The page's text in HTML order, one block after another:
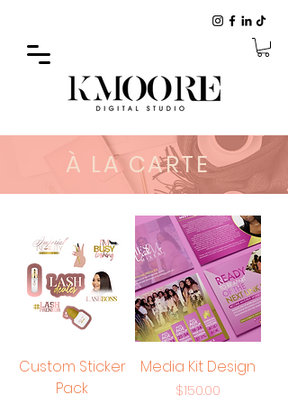
À LA CARTE
Custom Sticker
Pack
Media Kit Design
Price
$150.00